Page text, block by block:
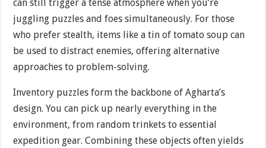
can still trigger a tense atmosphere when you’re
juggling puzzles and foes simultaneously. For those
who prefer stealth, items like a tin of tomato soup can
be used to distract enemies, offering alternative
approaches to problem-solving.
Inventory puzzles form the backbone of Agharta’s
design. You can pick up nearly everything in the
environment, from random trinkets to essential
expedition gear. Combining these objects often yields